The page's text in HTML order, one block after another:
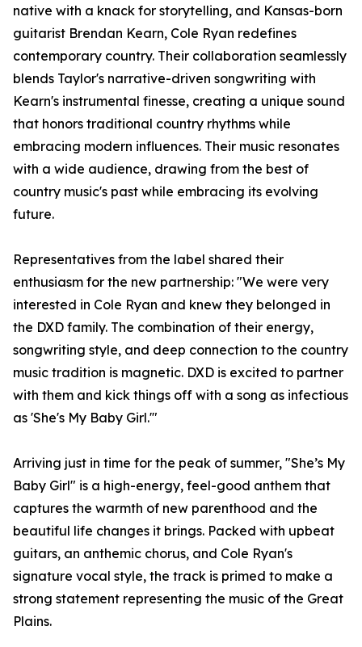
native with a knack for storytelling, and Kansas-born
guitarist Brendan Kearn, Cole Ryan redefines
contemporary country. Their collaboration seamlessly
blends Taylor's narrative-driven songwriting with
Kearn's instrumental finesse, creating a unique sound
that honors traditional country rhythms while
embracing modern influences. Their music resonates
with a wide audience, drawing from the best of
country music's past while embracing its evolving
future.
Representatives from the label shared their
enthusiasm for the new partnership: "We were very
interested in Cole Ryan and knew they belonged in
the DXD family. The combination of their energy,
songwriting style, and deep connection to the country
music tradition is magnetic. DXD is excited to partner
with them and kick things off with a song as infectious
as 'She's My Baby Girl.'"
Arriving just in time for the peak of summer, "She’s My
Baby Girl" is a high-energy, feel-good anthem that
captures the warmth of new parenthood and the
beautiful life changes it brings. Packed with upbeat
guitars, an anthemic chorus, and Cole Ryan's
signature vocal style, the track is primed to make a
strong statement representing the music of the Great
Plains.